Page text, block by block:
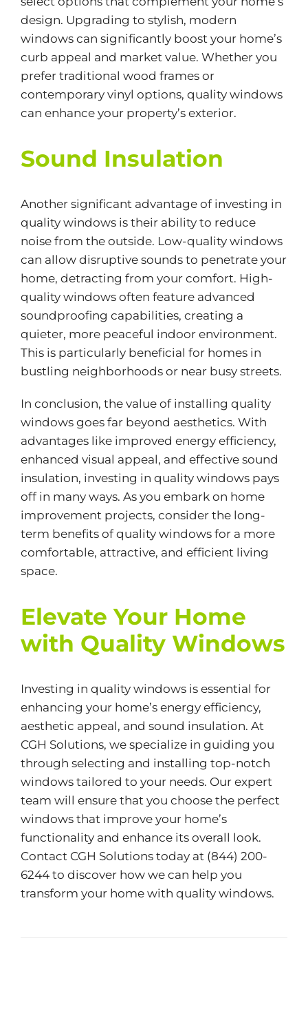
design. Upgrading to stylish, modern
windows can significantly boost your home’s
curb appeal and market value. Whether you
prefer traditional wood frames or
contemporary vinyl options, quality windows
can enhance your property’s exterior.
Sound Insulation
Another significant advantage of investing in
quality windows is their ability to reduce
noise from the outside. Low-quality windows
can allow disruptive sounds to penetrate your
home, detracting from your comfort. High-
quality windows often feature advanced
soundproofing capabilities, creating a
quieter, more peaceful indoor environment.
This is particularly beneficial for homes in
bustling neighborhoods or near busy streets.
In conclusion, the value of installing quality
windows goes far beyond aesthetics. With
advantages like improved energy efficiency,
enhanced visual appeal, and effective sound
insulation, investing in quality windows pays
off in many ways. As you embark on home
improvement projects, consider the long-
term benefits of quality windows for a more
comfortable, attractive, and efficient living
space.
Elevate Your Home
with Quality Windows
Investing in quality windows is essential for
enhancing your home’s energy efficiency,
aesthetic appeal, and sound insulation. At
CGH Solutions, we specialize in guiding you
through selecting and installing top-notch
windows tailored to your needs. Our expert
team will ensure that you choose the perfect
windows that improve your home’s
functionality and enhance its overall look.
Contact CGH Solutions today at (844) 200-
6244 to discover how we can help you
transform your home with quality windows.